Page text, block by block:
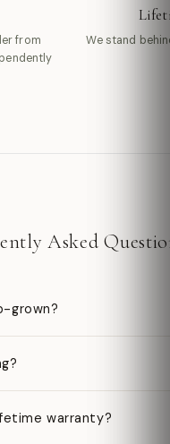
from
We stand
Asked
grown?
warranty?